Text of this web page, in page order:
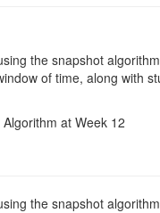
the snapshot
of time, along with
at Week 12
the snapshot